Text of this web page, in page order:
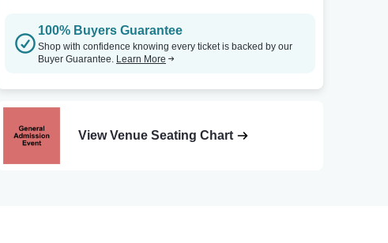
100% Buyers Guarantee
Shop with confidence knowing every ticket is backed by our
Buyer Guarantee. Learn More
View Venue Seating Chart